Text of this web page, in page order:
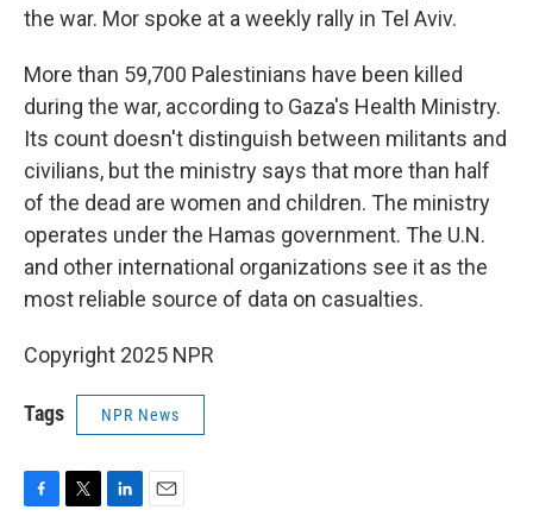
the war. Mor spoke at a weekly rally in Tel Aviv.
More than 59,700 Palestinians have been killed
during the war, according to Gaza's Health Ministry.
Its count doesn't distinguish between militants and
civilians, but the ministry says that more than half
of the dead are women and children. The ministry
operates under the Hamas government. The U.N.
and other international organizations see it as the
most reliable source of data on casualties.
Copyright 2025 NPR
Tags NPR News